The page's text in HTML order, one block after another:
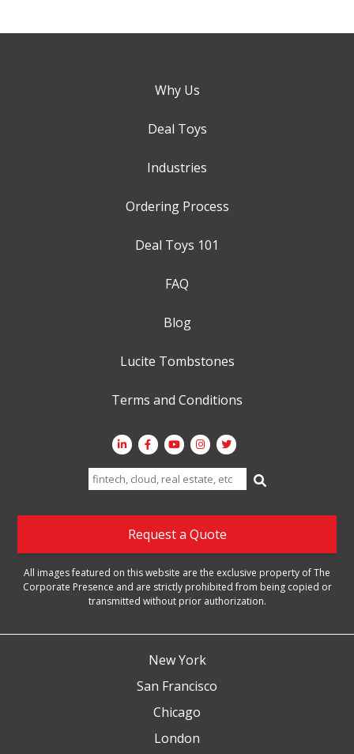
Why Us
Deal Toys
Industries
Ordering Process
Deal Toys 101
FAQ
Blog
Lucite Tombstones
Terms and Conditions
Search
for:
Request a Quote
All images featured on this website are the exclusive property of The
Corporate Presence and are strictly prohibited from being copied or
transmitted without prior authorization.
New York
San Francisco
Chicago
London